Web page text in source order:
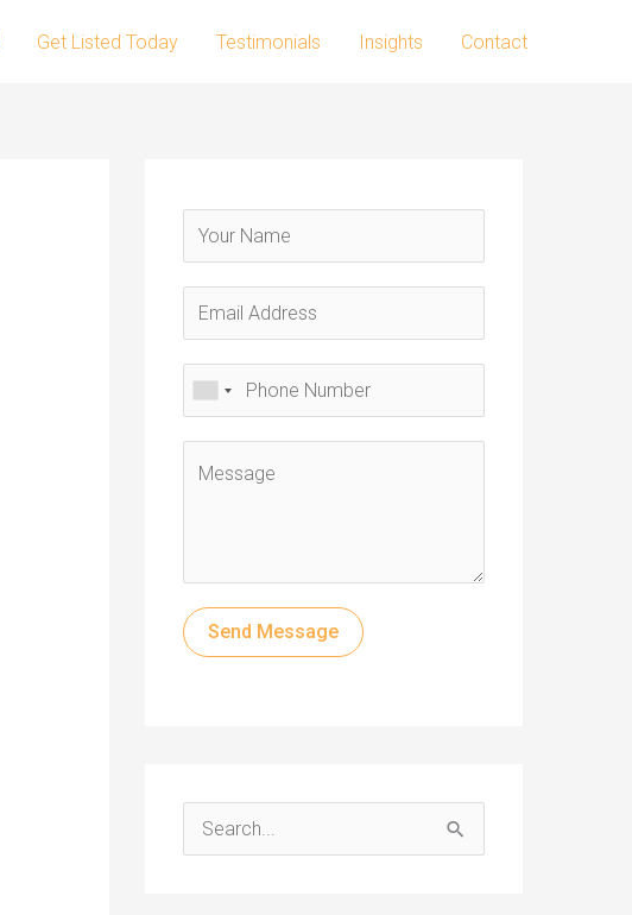
Get Listed Today Testimonials Insights Contact
Send Message
e